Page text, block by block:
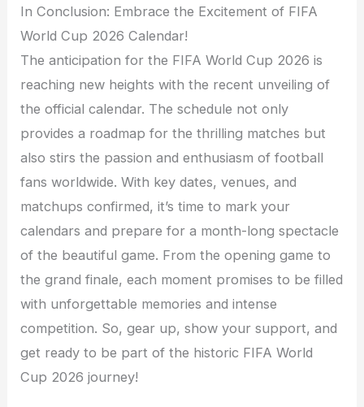
In Conclusion: Embrace the Excitement of FIFA
World Cup 2026 Calendar!
The anticipation for the FIFA World Cup 2026 is
reaching new heights with the recent unveiling of
the official calendar. The schedule not only
provides a roadmap for the thrilling matches but
also stirs the passion and enthusiasm of football
fans worldwide. With key dates, venues, and
matchups confirmed, it’s time to mark your
calendars and prepare for a month-long spectacle
of the beautiful game. From the opening game to
the grand finale, each moment promises to be filled
with unforgettable memories and intense
competition. So, gear up, show your support, and
get ready to be part of the historic FIFA World
Cup 2026 journey!